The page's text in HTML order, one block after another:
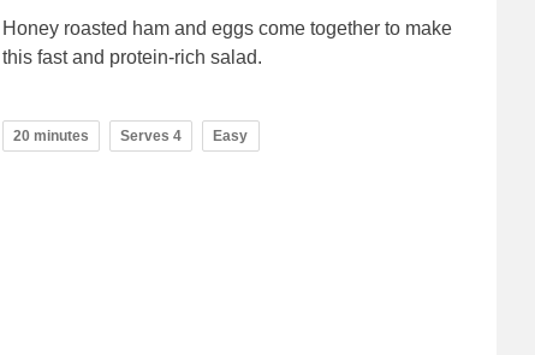
Honey roasted ham and eggs come together to make
this fast and protein-rich salad.
20 minutes Serves 4 Easy